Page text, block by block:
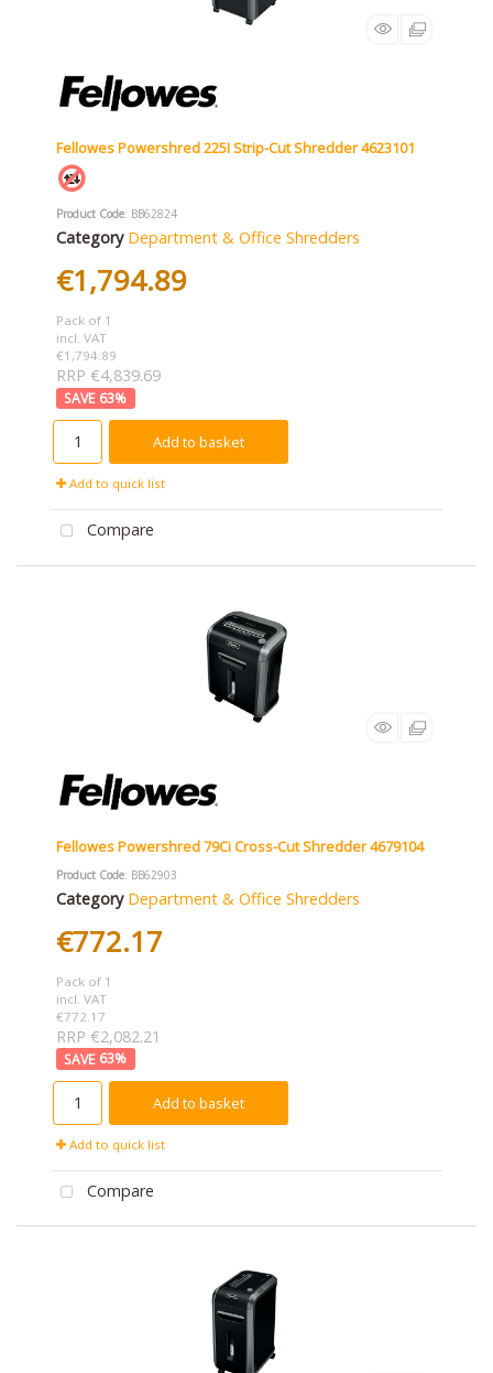
Fellowes Powershred 225I Strip-Cut Shredder 4623101
Product Code: BB62824
Category Department & Office Shredders
€1,794.89
Pack of 1
incl. VAT
€1,794.89
RRP €4,839.69
63%
Add to basket
Add to quick list
Compare
Fellowes Powershred 79Ci Cross-Cut Shredder 4679104
Product Code: BB62903
Category Department & Office Shredders
€772.17
Pack of 1
incl. VAT
€772.17
RRP €2,082.21
63%
Add to basket
Add to quick list
Compare